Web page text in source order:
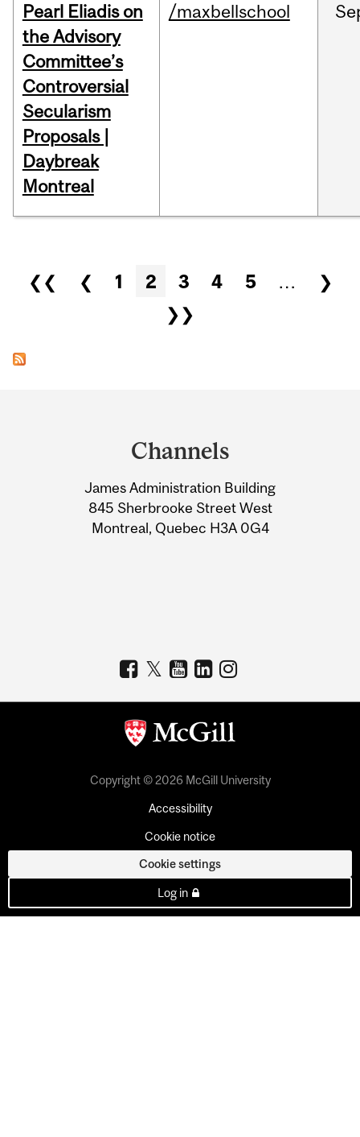
Pearl Eliadis on
the Advisory
Committee’s
Controversial
Secularism
Proposals |
Daybreak
Montreal
/maxbellschool
Pages
❮❮ ❮ 1 2 3 4 5 …
❯
❯❯
Information
Channels
James Administration Building
845 Sherbrooke Street West
Montreal, Quebec H3A 0G4
Copyright © 2026 McGill University
Accessibility
Cookie notice
Cookie settings
Log in